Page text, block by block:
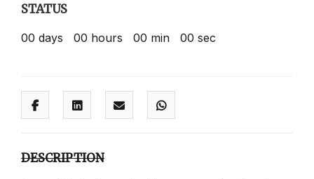
STATUS
00 days 00 hours 00 min 00 sec
DESCRIPTION